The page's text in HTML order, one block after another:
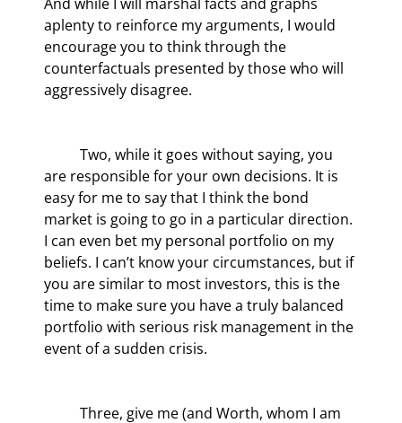
aplenty to reinforce my arguments, I would
encourage you to think through the
counterfactuals presented by those who will
aggressively disagree.
are responsible for your own decisions. It is
easy for me to say that I think the bond
market is going to go in a particular direction.
I can even bet my personal portfolio on my
beliefs. I can’t know your circumstances, but if
you are similar to most investors, this is the
time to make sure you have a truly balanced
portfolio with serious risk management in the
event of a sudden crisis.